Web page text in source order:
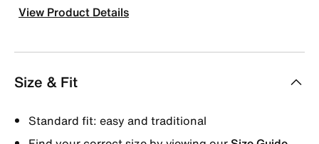
View Product Details
Size & Fit
Standard fit: easy and traditional